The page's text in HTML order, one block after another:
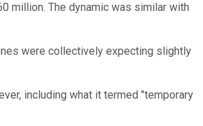
million. The dynamic was similar with
were collectively expecting slightly
including what it termed "temporary